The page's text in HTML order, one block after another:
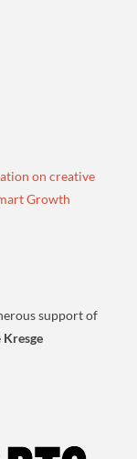
on creative
Growth
support of
Kresge